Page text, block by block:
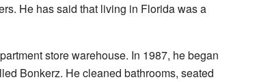
He has said that living in Florida was a
store warehouse. In 1987, he began
Bonkerz. He cleaned bathrooms, seated